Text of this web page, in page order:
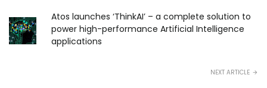
Atos launches ‘ThinkAI’ – a complete solution to
power high-performance Artificial Intelligence
applications
NEXT ARTICLE